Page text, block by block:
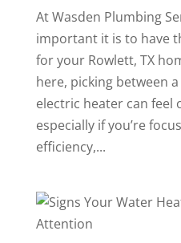
At Wasden Plumbing
important it is to have
for your Rowlett, TX
here, picking between
electric heater can feel
especially if you’re
efficiency,...